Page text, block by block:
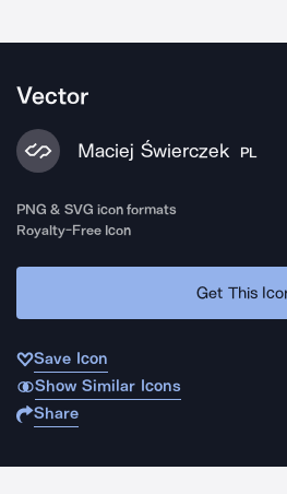
Vector
Maciej Świerczek PL
PNG & SVG icon formats
Royalty-Free Icon
Get This
Save Icon
Show Similar Icons
Share